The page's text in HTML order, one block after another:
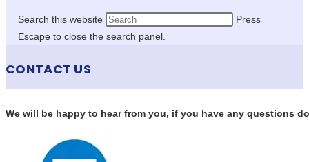
Search this website
Press
Escape to close the search panel.
CONTACT US
We will be happy to hear from you, if you have any questions